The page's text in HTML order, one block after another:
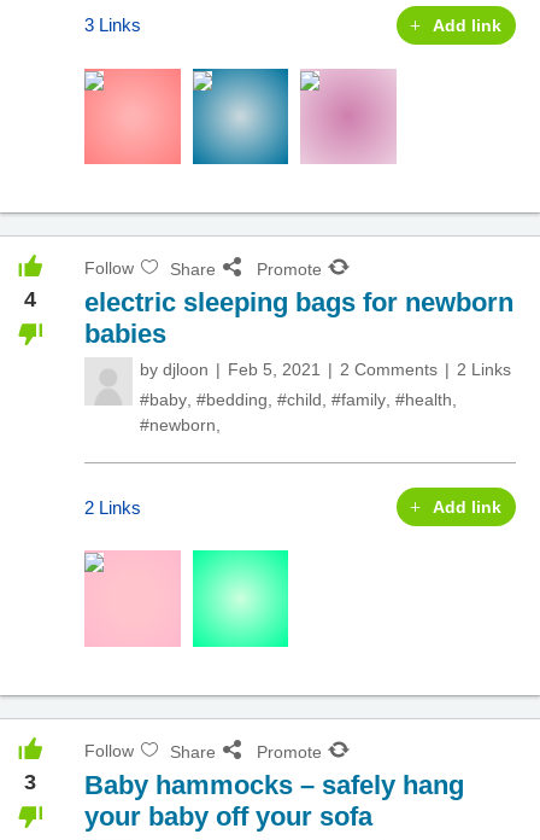
3 Links Add link
4
Follow Share Promote
electric sleeping bags for newborn
babies
by djloon Feb 5, 2021 2 Comments
2 Links
#baby #bedding #child #family #health
#newborn
2 Links Add link
3
Follow Share Promote
Baby hammocks – safely hang
your baby off your sofa